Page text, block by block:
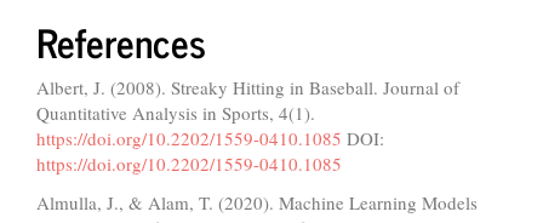
References
Albert, J. (2008). Streaky Hitting in Baseball. Journal of
Quantitative Analysis in Sports, 4(1).
https://doi.org/10.2202/1559-0410.1085 DOI:
https://doi.org/10.2202/1559-0410.1085
Almulla, J., & Alam, T. (2020). Machine Learning Models